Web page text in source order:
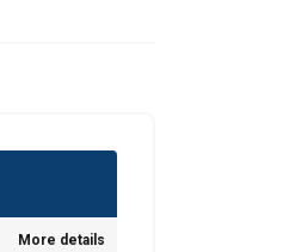
More details